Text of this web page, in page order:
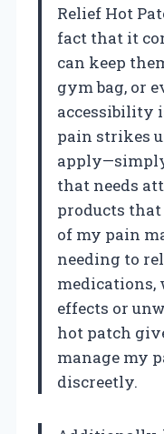
Relief Hot
fact that it
can keep
gym bag, or
accessibility
pain strikes
that needs
products
of my pain
needing to
medications,
effects or
hot patch
manage my
discreetly.